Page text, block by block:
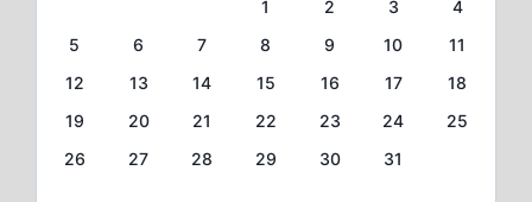
1
2 3
4
5
6 7 8 9 10
11
12
13 14 15 16 17
18
19
20 21 22 23 24
25
26
27 28 29 30 31